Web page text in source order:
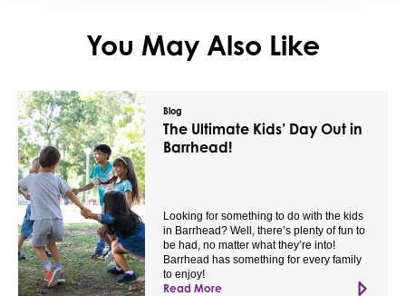
You May Also Like
Blog
The Ultimate Kids’ Day Out in
Barrhead!
Looking for something to do with the kids
in Barrhead? Well, there’s plenty of fun to
be had, no matter what they’re into!
Barrhead has something for every family
to enjoy!
Read More